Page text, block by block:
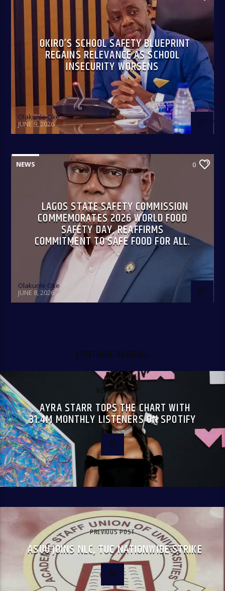
OKIRO’S SCHOOL SAFETY BLUEPRINT
REGAINS RELEVANCE AS SCHOOL
INSECURITY WORSENS
Olakunle Oke
JUNE 9, 2026
NEWS 0
LAGOS STATE SAFETY COMMISSION
COMMEMORATES 2026 WORLD FOOD
SAFETY DAY, REAFFIRMS
COMMITMENT TO SAFE FOOD FOR ALL.
Olakunle Oke
JUNE 8, 2026
CONTINUE READING
NEXT POST
AYRA STARR TOPS THE CHART WITH
31.4M MONTHLY LISTENERS ON SPOTIFY
PREVIOUS POST
ASUU JOINS NLC, TUC NATIONWIDE STRIKE